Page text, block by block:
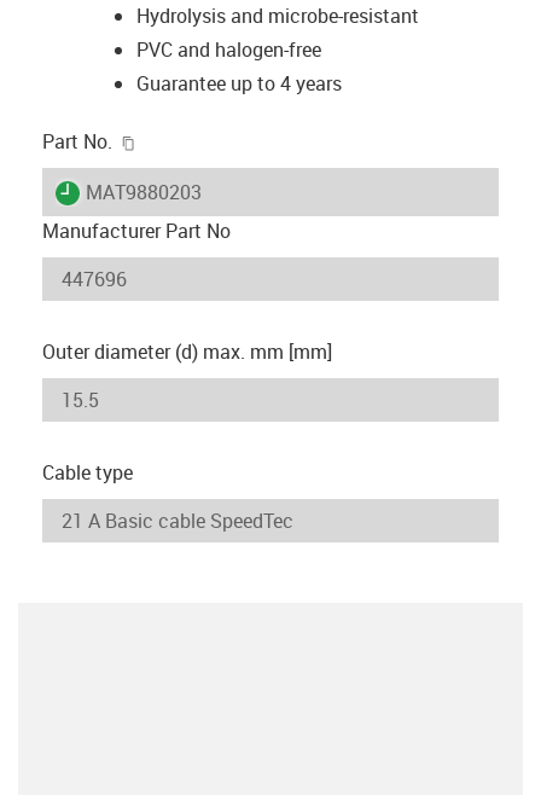
Hydrolysis and microbe-resistant
PVC and halogen-free
Guarantee up to 4 years
Part No.
igus-icon-lieferzeit
MAT9880203
Manufacturer Part No
Outer diameter (d) max. mm [mm]
Cable type